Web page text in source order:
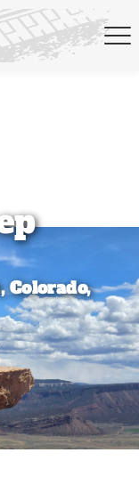
Colorado,